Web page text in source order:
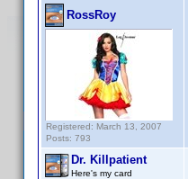
RossRoy
Registered: March 13, 2007
Posts: 793
Dr. Killpatient
Here's my card